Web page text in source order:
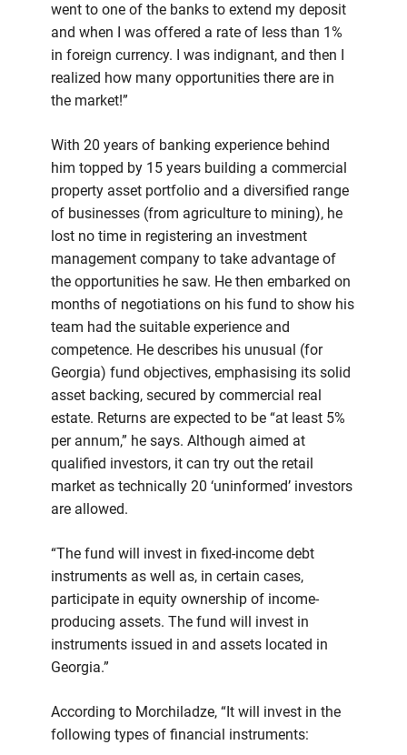
went to one of the banks to extend my deposit
and when I was offered a rate of less than 1%
in foreign currency. I was indignant, and then I
realized how many opportunities there are in
the market!”
With 20 years of banking experience behind
him topped by 15 years building a commercial
property asset portfolio and a diversified range
of businesses (from agriculture to mining), he
lost no time in registering an investment
management company to take advantage of
the opportunities he saw. He then embarked on
months of negotiations on his fund to show his
team had the suitable experience and
competence. He describes his unusual (for
Georgia) fund objectives, emphasising its solid
asset backing, secured by commercial real
estate. Returns are expected to be “at least 5%
per annum,” he says. Although aimed at
qualified investors, it can try out the retail
market as technically 20 ‘uninformed’ investors
are allowed.
“The fund will invest in fixed-income debt
instruments as well as, in certain cases,
participate in equity ownership of income-
producing assets. The fund will invest in
instruments issued in and assets located in
Georgia.”
According to Morchiladze, “It will invest in the
following types of financial instruments: